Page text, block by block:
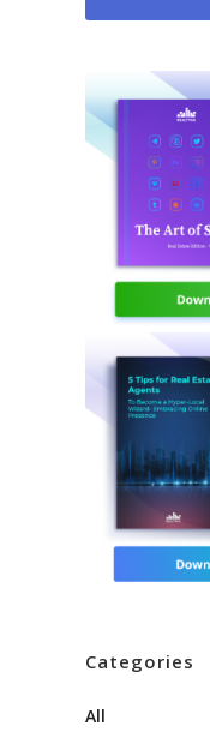
Categories
All